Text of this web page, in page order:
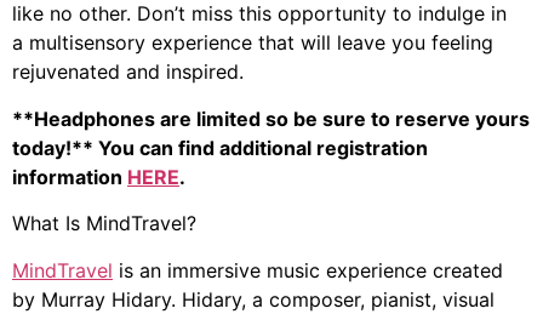
like no other. Don’t miss this opportunity to indulge in
a multisensory experience that will leave you feeling
rejuvenated and inspired.
**Headphones are limited so be sure to reserve yours
today!** You can find additional registration
information HERE.
What Is MindTravel?
MindTravel is an immersive music experience created
by Murray Hidary. Hidary, a composer, pianist, visual